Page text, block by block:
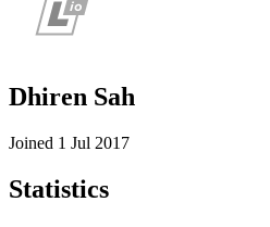
Dhiren Sah
Joined 1 Jul 2017
Statistics